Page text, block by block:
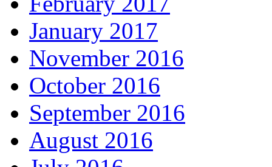
January 2017
November 2016
October 2016
September 2016
August 2016